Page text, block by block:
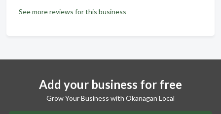
See more reviews for this business
Add your business for free
Grow Your Business with Okanagan Local